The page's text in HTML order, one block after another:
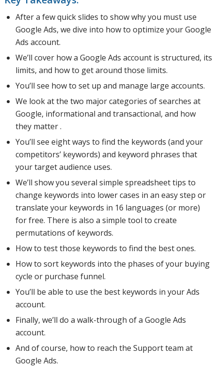
After a few quick slides to show why you must use
Google Ads, we dive into how to optimize your Google
Ads account.
We’ll cover how a Google Ads account is structured, its
limits, and how to get around those limits.
You’ll see how to set up and manage large accounts.
We look at the two major categories of searches at
Google, informational and transactional, and how
they matter .
You’ll see eight ways to find the keywords (and your
competitors’ keywords) and keyword phrases that
your target audience uses.
We’ll show you several simple spreadsheet tips to
change keywords into lower cases in an easy step or
translate your keywords in 16 languages (or more)
for free. There is also a simple tool to create
permutations of keywords.
How to test those keywords to find the best ones.
How to sort keywords into the phases of your buying
cycle or purchase funnel.
You’ll be able to use the best keywords in your Ads
account.
Finally, we’ll do a walk-through of a Google Ads
account.
And of course, how to reach the Support team at
Google Ads.